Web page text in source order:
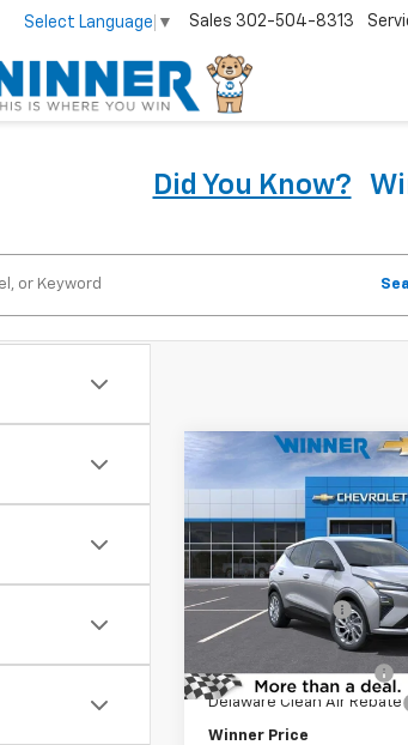
Select Language ▼ Sales 302-504-8313
Did You Know?
New2027Chevrolet
Price Drop
VIN:1G1FY6EV5VF111408
Model:
1FF48
WINNER
Less
MSRP:
Winner Discount
Internet Price:
Dealer Processing Fee
Delaware Clean Air Rebate
Winner Price
Compare Vehicle